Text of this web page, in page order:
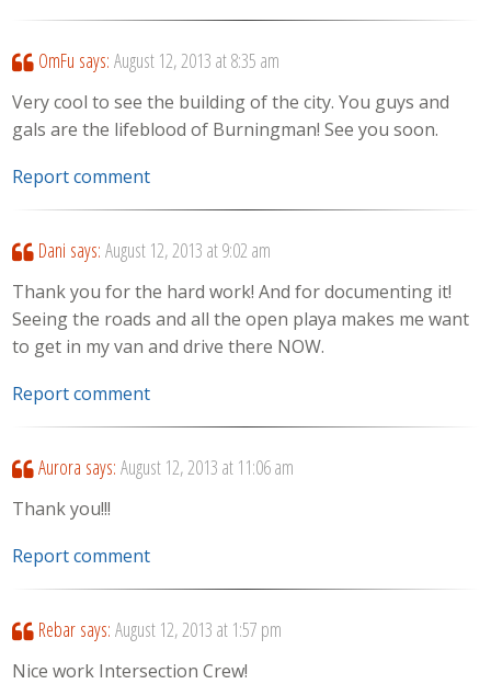
OmFu says: August 12, 2013 at 8:35 am
Very cool to see the building of the city. You guys and
gals are the lifeblood of Burningman! See you soon.
Report comment
Dani says: August 12, 2013 at 9:02 am
Thank you for the hard work! And for documenting it!
Seeing the roads and all the open playa makes me want
to get in my van and drive there NOW.
Report comment
Aurora says: August 12, 2013 at 11:06 am
Thank you!!!
Report comment
Rebar says: August 12, 2013 at 1:57 pm
Nice work Intersection Crew!